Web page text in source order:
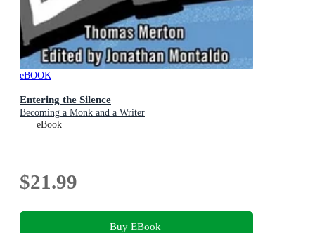
eBOOK
Entering the Silence
Becoming a Monk and a Writer
eBook
$21.99
Buy EBook